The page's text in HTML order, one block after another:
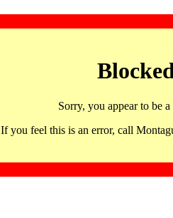
Sorry, you appear to be
If you feel this is an error, call